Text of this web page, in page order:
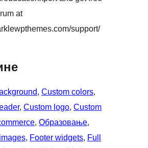
at
support/
, Custom colors
, Custom logo, Custom
, Образовање
, Footer widgets, Full